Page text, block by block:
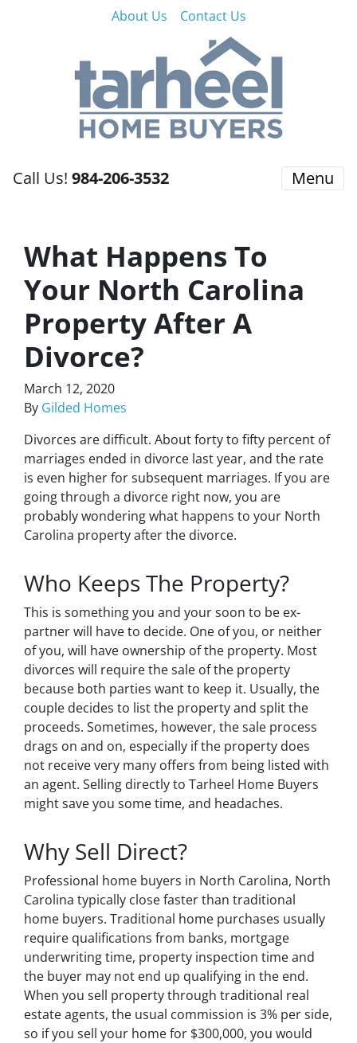
About Us Contact Us
Call Us! 984-206-3532 Menu
What Happens To
Your North Carolina
Property After A
Divorce?
March 12, 2020
By Gilded Homes
Divorces are difficult. About forty to fifty percent of
marriages ended in divorce last year, and the rate
is even higher for subsequent marriages. If you are
going through a divorce right now, you are
probably wondering what happens to your North
Carolina property after the divorce.
Who Keeps The Property?
This is something you and your soon to be ex-
partner will have to decide. One of you, or neither
of you, will have ownership of the property. Most
divorces will require the sale of the property
because both parties want to keep it. Usually, the
couple decides to list the property and split the
proceeds. Sometimes, however, the sale process
drags on and on, especially if the property does
not receive very many offers from being listed with
an agent. Selling directly to Tarheel Home Buyers
might save you some time, and headaches.
Why Sell Direct?
Professional home buyers in North Carolina, North
Carolina typically close faster than traditional
home buyers. Traditional home purchases usually
require qualifications from banks, mortgage
underwriting time, property inspection time and
the buyer may not end up qualifying in the end.
When you sell property through traditional real
estate agents, the usual commission is 3% per side,
so if you sell your home for $300,000, you would